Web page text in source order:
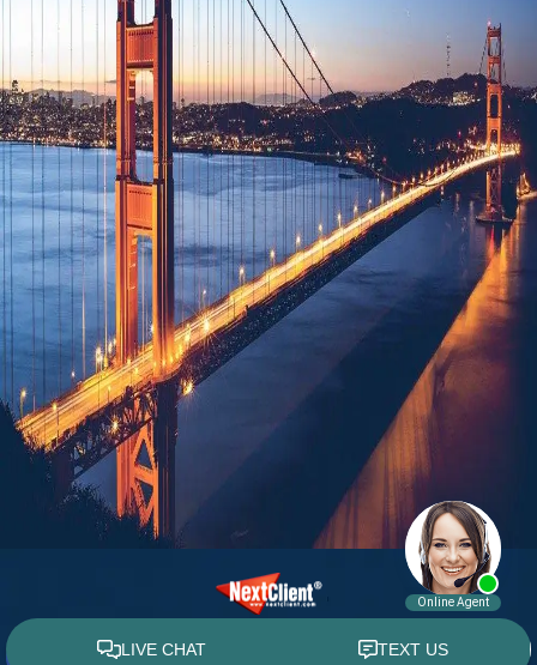
© 2015 - 2026 William E. Weiss. All rights reserved.
Custom WebShop™ law firm website design by NextClient.com.